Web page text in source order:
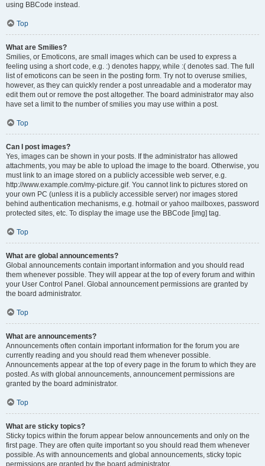
using BBCode instead.
Top
What are Smilies?
Smilies, or Emoticons, are small images which can be used to express a
feeling using a short code, e.g. :) denotes happy, while :( denotes sad. The full
list of emoticons can be seen in the posting form. Try not to overuse smilies,
however, as they can quickly render a post unreadable and a moderator may
edit them out or remove the post altogether. The board administrator may also
have set a limit to the number of smilies you may use within a post.
Top
Can I post images?
Yes, images can be shown in your posts. If the administrator has allowed
attachments, you may be able to upload the image to the board. Otherwise, you
must link to an image stored on a publicly accessible web server, e.g.
http://www.example.com/my-picture.gif. You cannot link to pictures stored on
your own PC (unless it is a publicly accessible server) nor images stored
behind authentication mechanisms, e.g. hotmail or yahoo mailboxes, password
protected sites, etc. To display the image use the BBCode [img] tag.
Top
What are global announcements?
Global announcements contain important information and you should read
them whenever possible. They will appear at the top of every forum and within
your User Control Panel. Global announcement permissions are granted by
the board administrator.
Top
What are announcements?
Announcements often contain important information for the forum you are
currently reading and you should read them whenever possible.
Announcements appear at the top of every page in the forum to which they are
posted. As with global announcements, announcement permissions are
granted by the board administrator.
Top
What are sticky topics?
Sticky topics within the forum appear below announcements and only on the
first page. They are often quite important so you should read them whenever
possible. As with announcements and global announcements, sticky topic
permissions are granted by the board administrator.